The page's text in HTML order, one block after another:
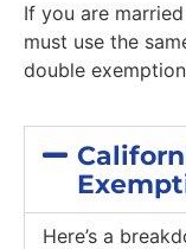
If you are
must use the
double
Here’s a